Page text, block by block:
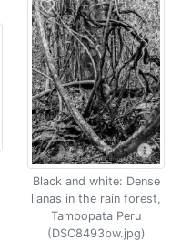
Black and white: Dense
lianas in the rain forest,
Tambopata Peru
(DSC8493bw.jpg)